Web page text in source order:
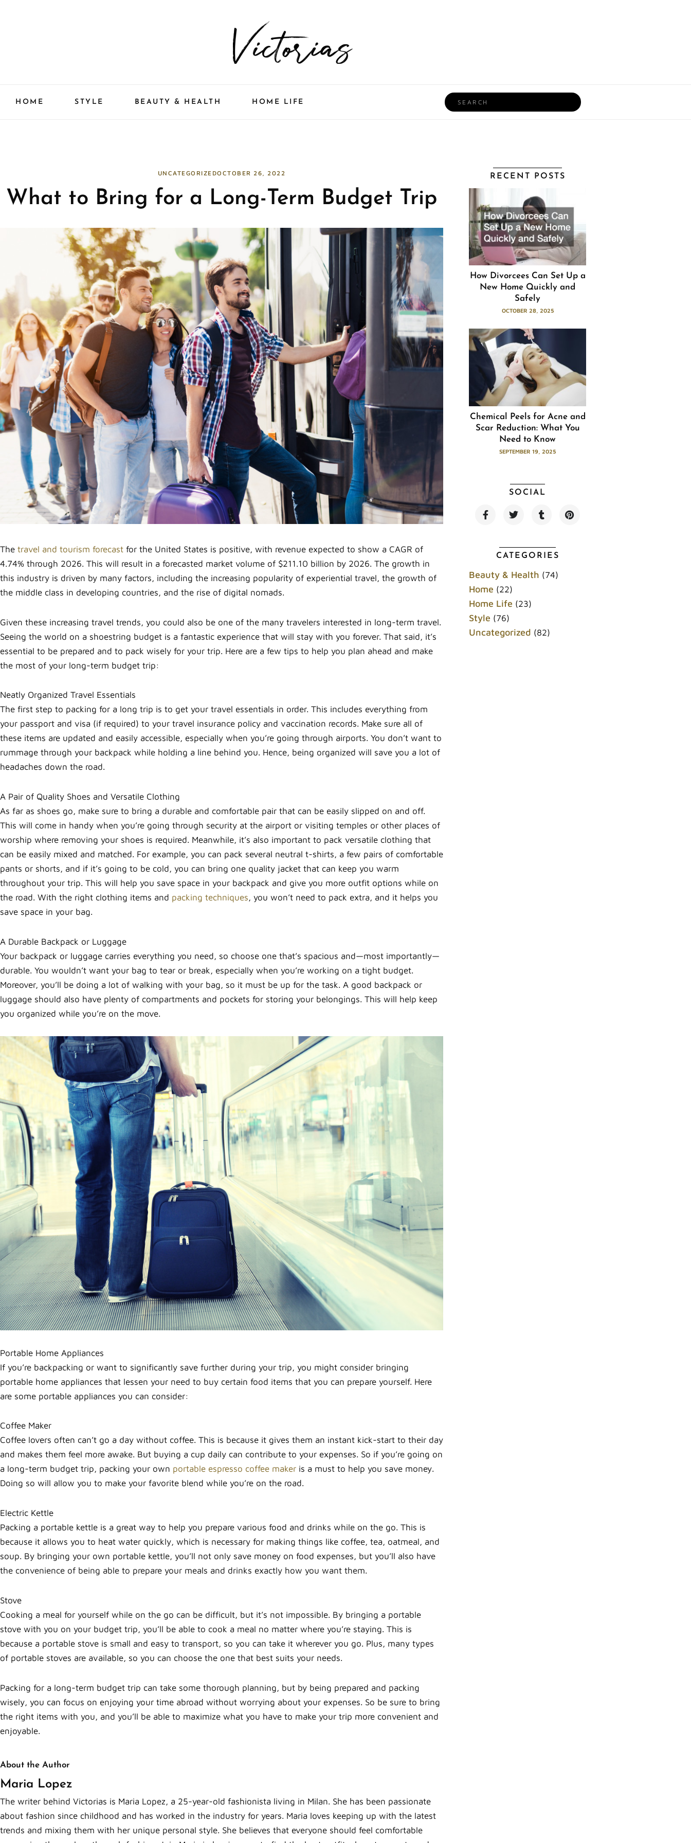
HOME STYLE BEAUTY & HEALTH HOME LIFE Search
UNCATEGORIZEDOCTOBER 26, 2022
What to Bring for a Long-Term Budget Trip
The travel and tourism forecast for the United States is positive, with revenue expected to show a CAGR of
4.74% through 2026. This will result in a forecasted market volume of $211.10 billion by 2026. The growth in
this industry is driven by many factors, including the increasing popularity of experiential travel, the growth of
the middle class in developing countries, and the rise of digital nomads.
Given these increasing travel trends, you could also be one of the many travelers interested in long-term travel.
Seeing the world on a shoestring budget is a fantastic experience that will stay with you forever. That said, it’s
essential to be prepared and to pack wisely for your trip. Here are a few tips to help you plan ahead and make
the most of your long-term budget trip:
Neatly Organized Travel Essentials
The first step to packing for a long trip is to get your travel essentials in order. This includes everything from
your passport and visa (if required) to your travel insurance policy and vaccination records. Make sure all of
these items are updated and easily accessible, especially when you’re going through airports. You don’t want to
rummage through your backpack while holding a line behind you. Hence, being organized will save you a lot of
headaches down the road.
A Pair of Quality Shoes and Versatile Clothing
As far as shoes go, make sure to bring a durable and comfortable pair that can be easily slipped on and off.
This will come in handy when you’re going through security at the airport or visiting temples or other places of
worship where removing your shoes is required. Meanwhile, it’s also important to pack versatile clothing that
can be easily mixed and matched. For example, you can pack several neutral t-shirts, a few pairs of comfortable
pants or shorts, and if it’s going to be cold, you can bring one quality jacket that can keep you warm
throughout your trip. This will help you save space in your backpack and give you more outfit options while on
the road. With the right clothing items and packing techniques, you won’t need to pack extra, and it helps you
save space in your bag.
A Durable Backpack or Luggage
Your backpack or luggage carries everything you need, so choose one that’s spacious and—most importantly—
durable. You wouldn’t want your bag to tear or break, especially when you’re working on a tight budget.
Moreover, you’ll be doing a lot of walking with your bag, so it must be up for the task. A good backpack or
luggage should also have plenty of compartments and pockets for storing your belongings. This will help keep
you organized while you’re on the move.
Portable Home Appliances
If you’re backpacking or want to significantly save further during your trip, you might consider bringing
portable home appliances that lessen your need to buy certain food items that you can prepare yourself. Here
are some portable appliances you can consider:
Coffee Maker
Coffee lovers often can’t go a day without coffee. This is because it gives them an instant kick-start to their day
and makes them feel more awake. But buying a cup daily can contribute to your expenses. So if you’re going on
a long-term budget trip, packing your own portable espresso coffee maker is a must to help you save money.
Doing so will allow you to make your favorite blend while you’re on the road.
Electric Kettle
Packing a portable kettle is a great way to help you prepare various food and drinks while on the go. This is
because it allows you to heat water quickly, which is necessary for making things like coffee, tea, oatmeal, and
soup. By bringing your own portable kettle, you’ll not only save money on food expenses, but you’ll also have
the convenience of being able to prepare your meals and drinks exactly how you want them.
Stove
Cooking a meal for yourself while on the go can be difficult, but it’s not impossible. By bringing a portable
stove with you on your budget trip, you’ll be able to cook a meal no matter where you’re staying. This is
because a portable stove is small and easy to transport, so you can take it wherever you go. Plus, many types
of portable stoves are available, so you can choose the one that best suits your needs.
Packing for a long-term budget trip can take some thorough planning, but by being prepared and packing
wisely, you can focus on enjoying your time abroad without worrying about your expenses. So be sure to bring
the right items with you, and you’ll be able to maximize what you have to make your trip more convenient and
enjoyable.
About the Author
Maria Lopez
The writer behind Victorias is Maria Lopez, a 25-year-old fashionista living in Milan. She has been passionate
about fashion since childhood and has worked in the industry for years. Maria loves keeping up with the latest
trends and mixing them with her unique personal style. She believes that everyone should feel comfortable
RECENT POSTS
How Divorcees Can Set Up a
New Home Quickly and
Safely
OCTOBER 28, 2025
Chemical Peels for Acne and
Scar Reduction: What You
Need to Know
SEPTEMBER 19, 2025
SOCIAL
F
a
k
T
w
t
e
T
u
l
r
P
i
CATEGORIES
Beauty & Health (74)
Home (22)
Home Life (23)
Style (76)
Uncategorized (82)